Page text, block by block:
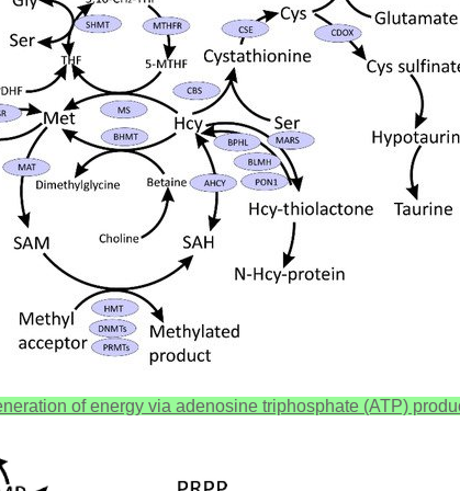
of energy via adenosine triphosphate (ATP)